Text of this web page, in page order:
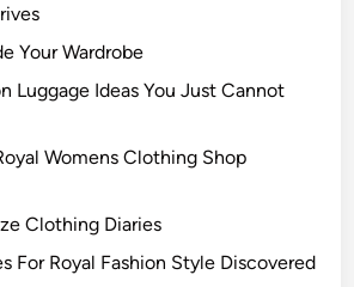
Your Wardrobe
Luggage Ideas You Just Cannot
Womens Clothing Shop
Clothing Diaries
For Royal Fashion Style Discovered